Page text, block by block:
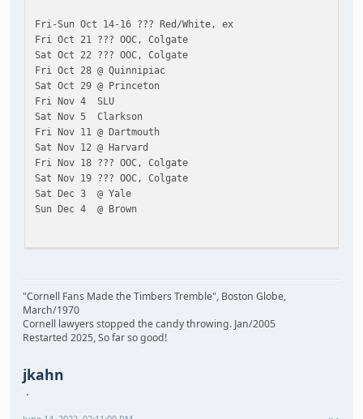
Fri-Sun Oct 14-16 ??? Red/White, ex
Fri Oct 21 ??? OOC, Colgate
Sat Oct 22 ??? OOC, Colgate
Fri Oct 28 @ Quinnipiac
Sat Oct 29 @ Princeton
Fri Nov 4 SLU
Sat Nov 5 Clarkson
Fri Nov 11 @ Dartmouth
Sat Nov 12 @ Harvard
Fri Nov 18 ??? OOC, Colgate
Sat Nov 19 ??? OOC, Colgate
Sat Dec 3 @ Yale
Sun Dec 4 @ Brown
Sat Jan 14 Quinnipiac
Fri Jan 20 ??? OOC, Colgate
Sat Jan 21 ??? OOC, Colgate
Fri Feb 3 @ Clarkson
"Cornell Fans Made the Timbers Tremble", Boston Globe,
March/1970
Cornell lawyers stopped the candy throwing. Jan/2005
Restarted 2025, So far so good!
jkahn